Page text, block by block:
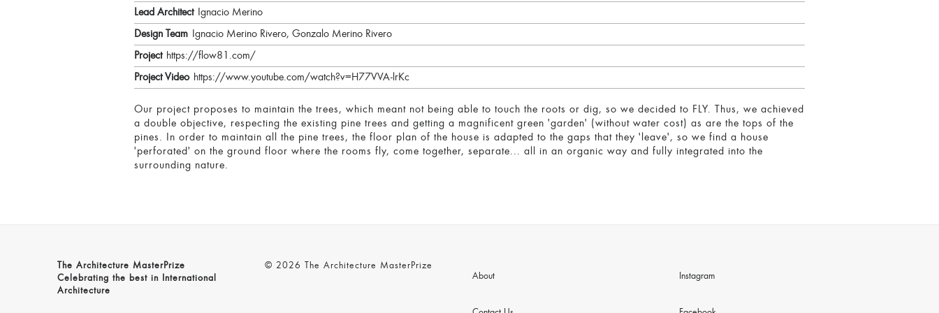
Lead Architect Ignacio Merino
Design Team Ignacio Merino Rivero, Gonzalo Merino Rivero
Project https://flow81.com/
Project Video https://www.youtube.com/watch?v=H77VVA-lrKc
Our project proposes to maintain the trees, which meant not being able to touch the roots or dig, so we decided to FLY. Thus, we achieved
a double objective, respecting the existing pine trees and getting a magnificent green 'garden' (without water cost) as are the tops of the
pines. In order to maintain all the pine trees, the floor plan of the house is adapted to the gaps that they 'leave', so we find a house
'perforated' on the ground floor where the rooms fly, come together, separate... all in an organic way and fully integrated into the
surrounding nature.
The Architecture MasterPrize
Celebrating the best in International
Architecture
© 2026 The Architecture MasterPrize
About
Instagram